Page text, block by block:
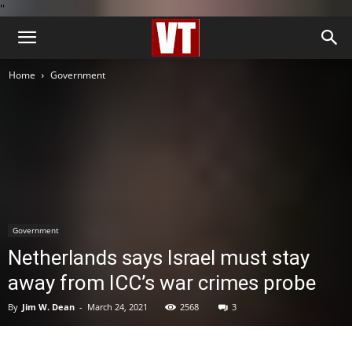
''
Home Government
Government
Netherlands says Israel must stay
away from ICC’s war crimes probe
By Jim W. Dean - March 24, 2021 2568 3